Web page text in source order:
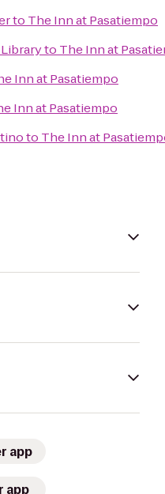
to The Inn at Pasatiempo
to The Inn at
Inn at Pasatiempo
Inn at Pasatiempo
to The Inn at
app
app